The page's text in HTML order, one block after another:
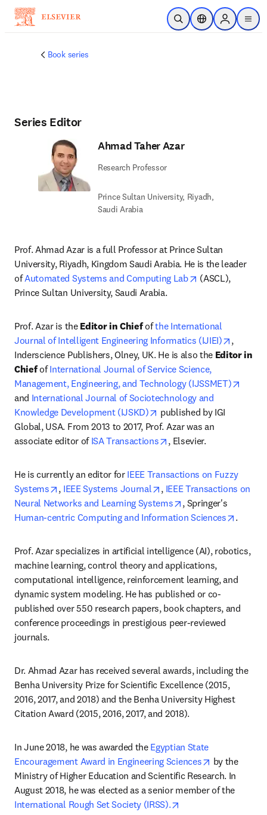
Skip to main content
Open SearchLocation Selector
Sign in to
menu
Book series
Series Editor
Ahmad Taher Azar
Research Professor
Prince Sultan University, Riyadh,
Saudi Arabia
Prof. Ahmad Azar is a full Professor at Prince Sultan
University, Riyadh, Kingdom Saudi Arabia. He is the leader
of Automated Systems and Computing Lab opens in new
(ASCL),
Prince Sultan University, Saudi Arabia.
Prof. Azar is the Editor in Chief of the International
Journal of Intelligent Engineering Informatics (IJIEI)
opens
,
Inderscience Publishers, Olney, UK. He is also the Editor in
Chief of International Journal of Service Science,
Management, Engineering, and Technology (IJSSMET)
and International Journal of Sociotechnology and
Knowledge Development (IJSKD)
opens in new tab/window
published by IGI
Global, USA. From 2013 to 2017, Prof. Azar was an
associate editor of ISA Transactions opens in new tab/
, Elsevier.
He is currently an editor for IEEE Transactions on Fuzzy
Systems
opens in new tab/window
, IEEE Systems Journal opens in new tab/window
, IEEE Transactions on
Neural Networks and Learning Systems
opens in new tab/
Human-centric Computing and Information Sciences
opens
.
Prof. Azar specializes in artificial intelligence (AI), robotics,
machine learning, control theory and applications,
computational intelligence, reinforcement learning, and
dynamic system modeling. He has published or co-
published over 550 research papers, book chapters, and
conference proceedings in prestigious peer-reviewed
journals.
Dr. Ahmad Azar has received several awards, including the
Benha University Prize for Scientific Excellence (2015,
2016, 2017, and 2018) and the Benha University Highest
Citation Award (2015, 2016, 2017, and 2018).
In June 2018, he was awarded the Egyptian State
Encouragement Award in Engineering Sciences
opens in
by the
Ministry of Higher Education and Scientific Research. In
International Rough Set Society (IRSS).